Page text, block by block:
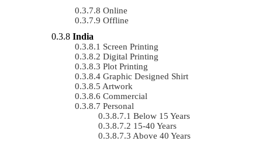
Online
Offline
India
Screen Printing
Digital Printing
Plot Printing
Graphic Designed Shirt
Artwork
Commercial
Personal
Below 15 Years
15-40 Years
Above 40 Years